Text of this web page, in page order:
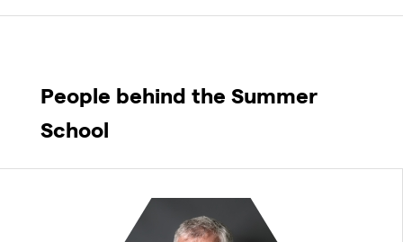
People behind the Summer
School